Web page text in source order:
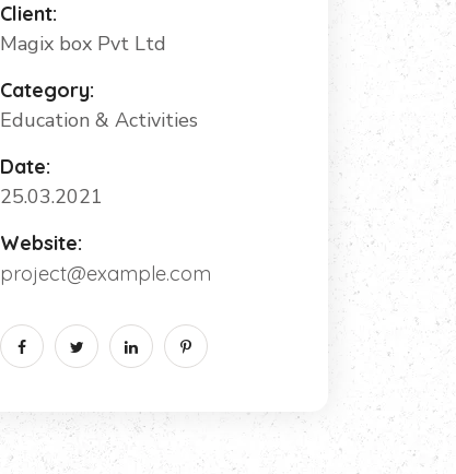
Client:
Magix box Pvt Ltd
Category:
Education & Activities
Date:
25.03.2021
Website:
project@example.com